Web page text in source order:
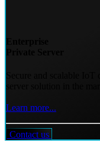
Learn more...
Contact us